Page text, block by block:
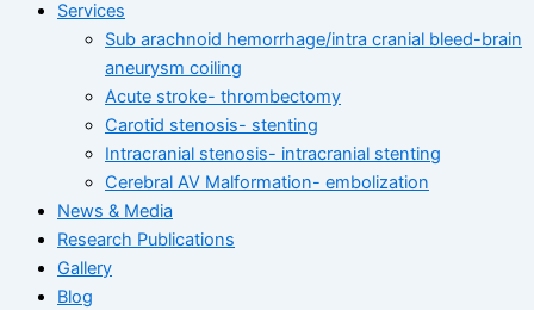
Services
Sub arachnoid hemorrhage/intra cranial bleed-brain
aneurysm coiling
Acute stroke- thrombectomy
Carotid stenosis- stenting
Intracranial stenosis- intracranial stenting
Cerebral AV Malformation- embolization
News & Media
Research Publications
Gallery
Blog